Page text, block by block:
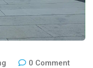
0 Comment